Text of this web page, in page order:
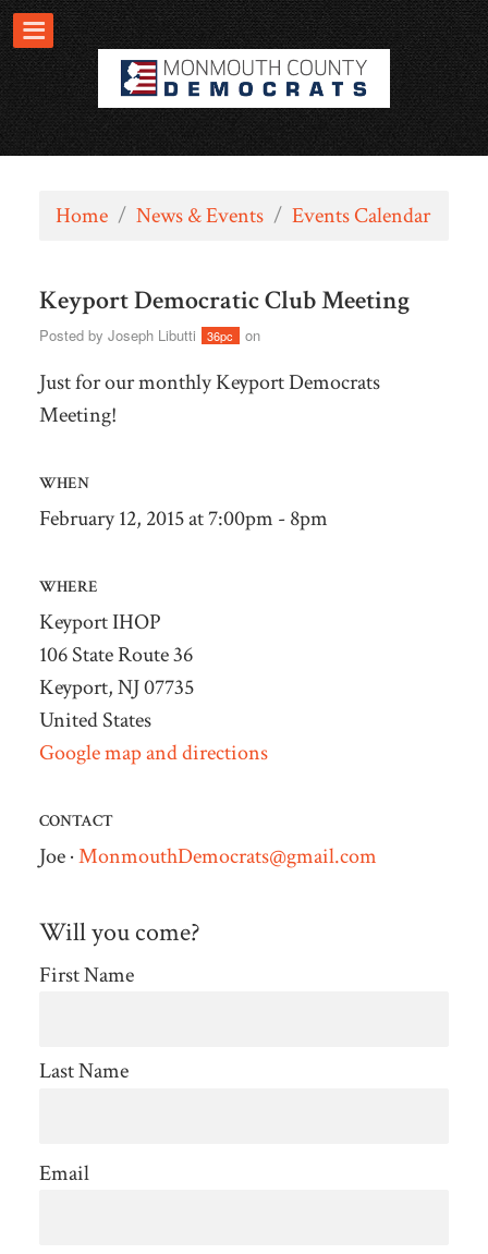
Home / News & Events / Events Calendar
Keyport Democratic Club Meeting
Posted by Joseph Libutti 36pc on
Just for our monthly Keyport Democrats
Meeting!
WHEN
February 12, 2015 at 7:00pm - 8pm
WHERE
Keyport IHOP
106 State Route 36
Keyport, NJ 07735
United States
Google map and directions
CONTACT
Joe ·MonmouthDemocrats@gmail.com
Will you come?
First Name
Last Name
Email